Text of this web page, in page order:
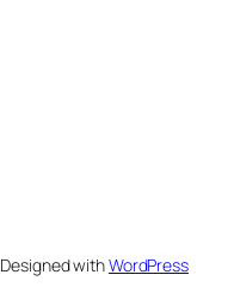
Designed withWordPress